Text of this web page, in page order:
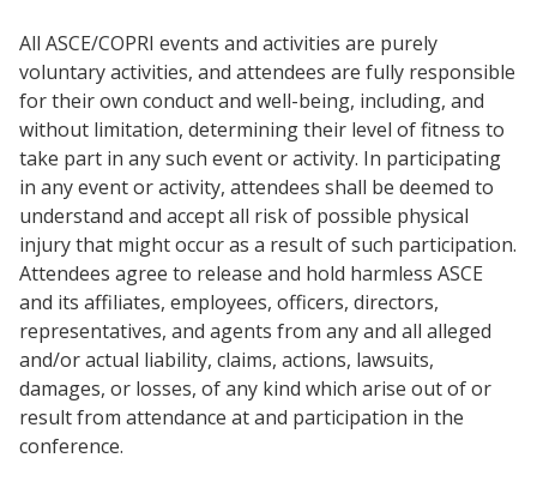
All ASCE/COPRI events and activities are purely
voluntary activities, and attendees are fully responsible
for their own conduct and well-being, including, and
without limitation, determining their level of fitness to
take part in any such event or activity. In participating
in any event or activity, attendees shall be deemed to
understand and accept all risk of possible physical
injury that might occur as a result of such participation.
Attendees agree to release and hold harmless ASCE
and its affiliates, employees, officers, directors,
representatives, and agents from any and all alleged
and/or actual liability, claims, actions, lawsuits,
damages, or losses, of any kind which arise out of or
result from attendance at and participation in the
conference.